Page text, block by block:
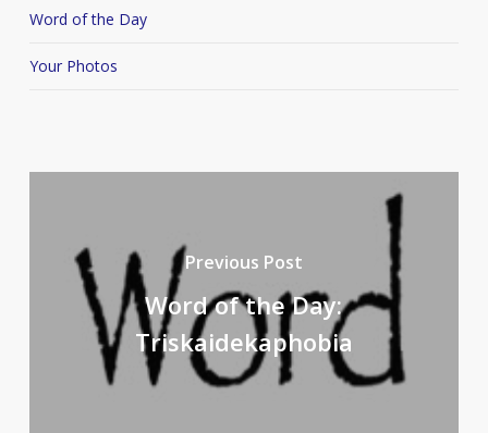
Word of the Day
Your Photos
Previous Post
Word of the Day:
Triskaidekaphobia